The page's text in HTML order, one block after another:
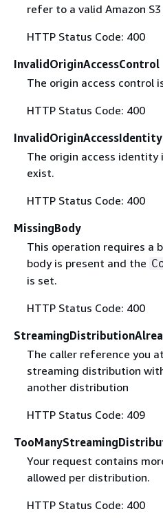
refer to a valid Amazon
HTTP Status Code: 400
InvalidOriginAccessControl
The origin access control
HTTP Status Code: 400
InvalidOriginAccessIdentity
The origin access identity
exist.
HTTP Status Code: 400
MissingBody
This operation requires a
body is present and the
is set.
HTTP Status Code: 400
The caller reference you
streaming distribution
another distribution
HTTP Status Code: 409
Your request contains
allowed per distribution.
HTTP Status Code: 400